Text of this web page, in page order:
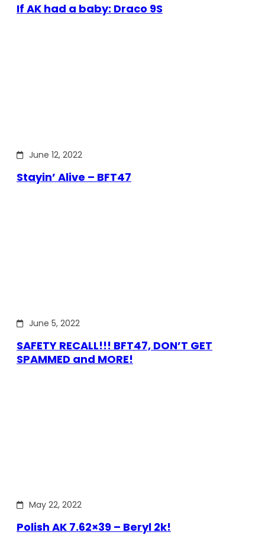
If AK had a baby: Draco 9S
June 12, 2022
Stayin’ Alive – BFT47
June 5, 2022
SAFETY RECALL!!! BFT47, DON’T GET
SPAMMED and MORE!
May 22, 2022
Polish AK 7.62×39 – Beryl 2k!